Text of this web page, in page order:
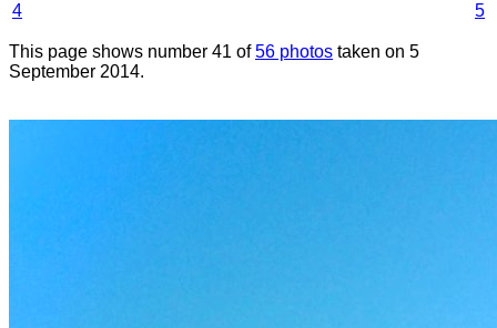
4
5
This page shows number 41 of56 photos taken on 5
September 2014.